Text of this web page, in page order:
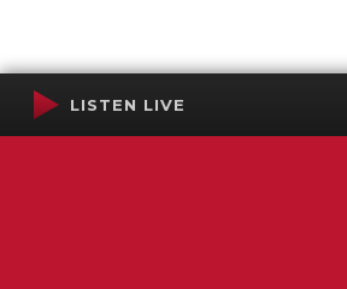
LISTEN LIVE